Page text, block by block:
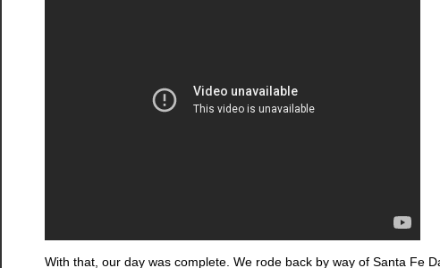
With that, our day was complete. We rode back by way of Santa Fe